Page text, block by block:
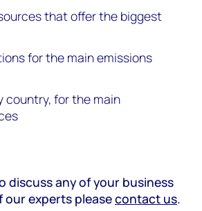
that offer the biggest
for the main emissions
country, for the main
discuss any of your business
our experts pleasecontact us.